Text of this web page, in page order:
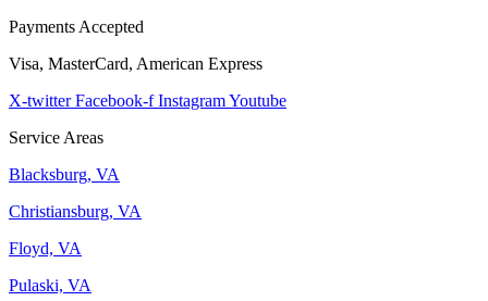
Payments Accepted
Visa, MasterCard, American Express
X-twitter Facebook-f InstagramYoutube
Service Areas
Blacksburg, VA
Christiansburg, VA
Floyd, VA
Pulaski, VA